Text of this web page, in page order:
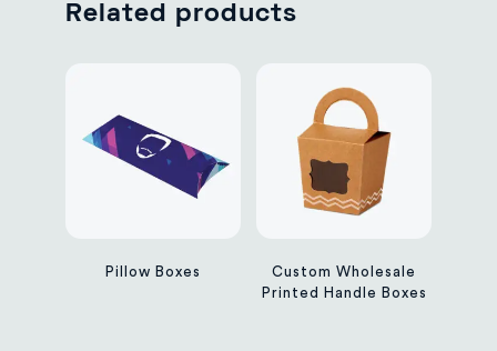
Related products
Pillow Boxes
Custom Wholesale
Printed Handle Boxes